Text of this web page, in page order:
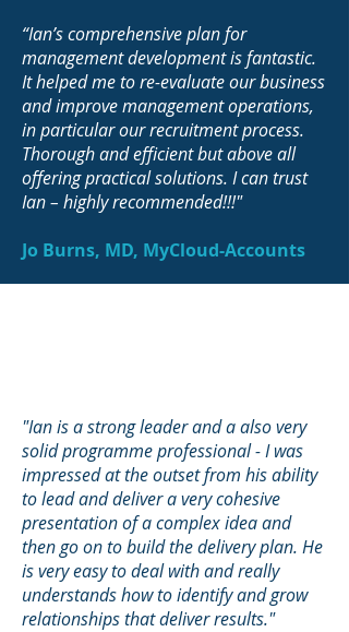
“Ian’s comprehensive plan for
management development is fantastic.
It helped me to re-evaluate our business
and improve management operations,
in particular our recruitment process.
Thorough and efficient but above all
offering practical solutions. I can trust
Ian – highly recommended!!!"
Jo Burns, MD, MyCloud-Accounts
"Ian is a strong leader and a also very
solid programme professional - I was
impressed at the outset from his ability
to lead and deliver a very cohesive
presentation of a complex idea and
then go on to build the delivery plan. He
is very easy to deal with and really
understands how to identify and grow
relationships that deliver results."